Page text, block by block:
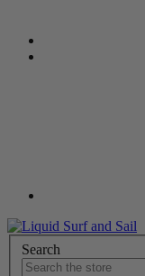
Search